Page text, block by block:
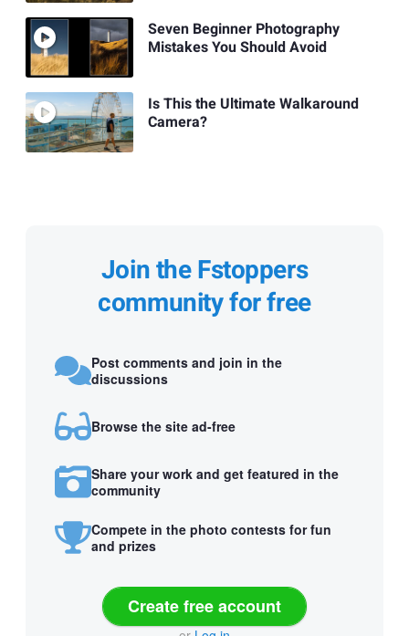
Seven Beginner Photography
Mistakes You Should Avoid
Is This the Ultimate Walkaround
Camera?
Join the Fstoppers
community for free
Post comments and join in the
discussions
Browse the site ad-free
Share your work and get featured in the
community
Compete in the photo contests for fun
and prizes
Create free account